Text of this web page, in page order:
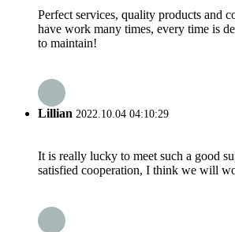
Perfect services, quality products and
have work many times, every time is
to maintain!
Lillian 2022.10.04 04:10:29
It is really lucky to meet such a good
satisfied cooperation, I think we will